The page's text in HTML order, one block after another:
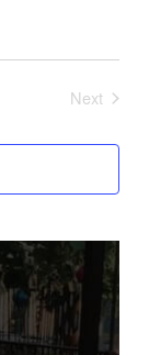
Next